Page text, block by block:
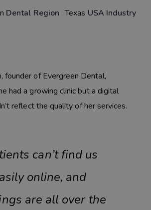
Dental Region :Texas USA Industry
, founder ofEvergreen Dental,
had a growing clinic but a digital
reflect the quality of her services.
can’t find us
online, and
are all over the